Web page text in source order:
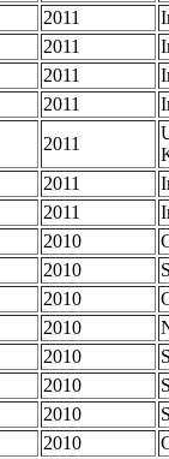
2011
2011
2011
2011
2011
2011
2011
2010
2010
2010
2010
2010
2010
2010
2010